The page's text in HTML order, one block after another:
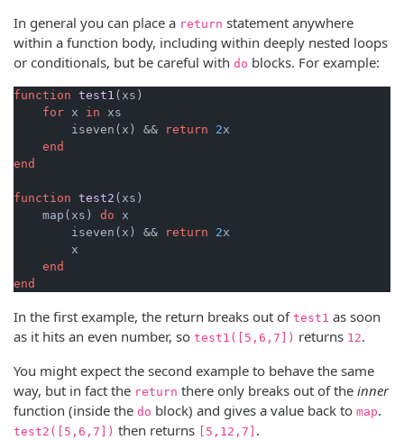
In general you can place a return statement anywhere
within a function body, including within deeply nested loops
or conditionals, but be careful with do blocks. For example:
function test1 (xs)
for x in xs
        iseven(x) &&
return 2x
end
end
function test2 (xs)
    map(xs)
do x
        iseven(x) &&
return 2x
        x
end
end
In the first example, the return breaks out of test1 as soon
as it hits an even number, so test1([5,6,7]) returns 12.
You might expect the second example to behave the same
way, but in fact the return there only breaks out of the inner
function (inside the do block) and gives a value back to map.
test2([5,6,7]) then returns [5,12,7] .